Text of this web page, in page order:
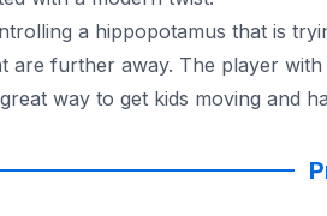
a hippopotamus that is
are further away. The player
way to get kids moving and
Hippo Interactive game is